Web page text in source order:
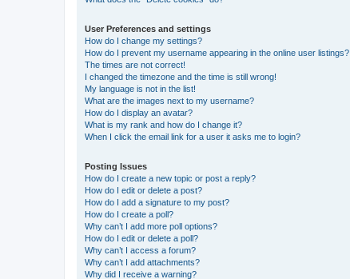
User Preferences and settings
How do I change my settings?
How do I prevent my username appearing in the online user listings?
The times are not correct!
I changed the timezone and the time is still wrong!
My language is not in the list!
What are the images next to my username?
How do I display an avatar?
What is my rank and how do I change it?
When I click the email link for a user it asks me to login?
Posting Issues
How do I create a new topic or post a reply?
How do I edit or delete a post?
How do I add a signature to my post?
How do I create a poll?
Why can’t I add more poll options?
How do I edit or delete a poll?
Why can’t I access a forum?
Why can’t I add attachments?
Why did I receive a warning?